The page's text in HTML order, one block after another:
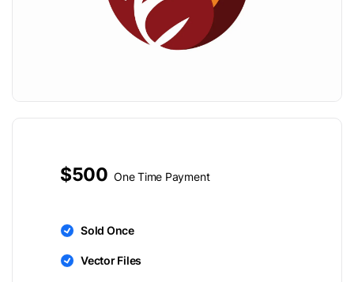
$500 One Time Payment
Sold Once
Vector Files